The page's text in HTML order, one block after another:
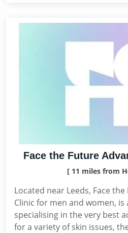
Face the Future
[ 11 miles from
Located near Leeds, Face
Clinic for men and women, is
specialising in the very best
for a variety of skin issues,